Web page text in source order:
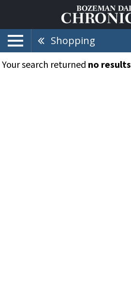
Shopping
Your search returned no results